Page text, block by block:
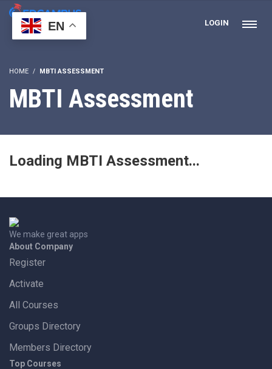
LOGIN
HOME MBTI ASSESSMENT
MBTI Assessment
Loading MBTI Assessment...
We make great apps
About Company
Register
Activate
All Courses
Groups Directory
Members Directory
Top Courses
EN